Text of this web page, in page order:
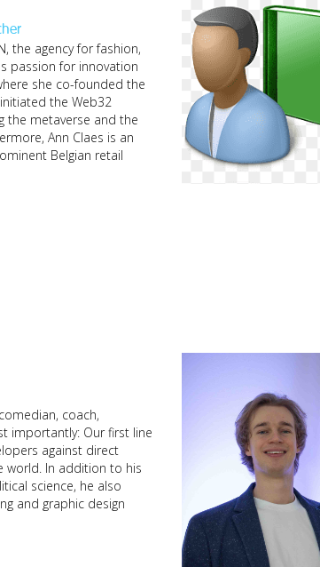
the agency for fashion,
passion for innovation
she co-founded the
the Web32
the metaverse and the
Ann Claes is an
Belgian retail
coach,
importantly: Our first line
against direct
world. In addition to his
science, he also
and graphic design